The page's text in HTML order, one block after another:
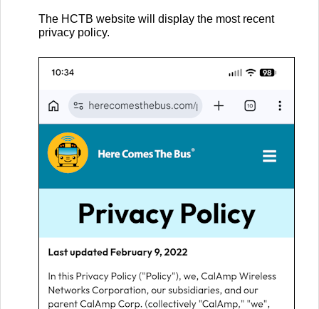
The HCTB website will display the most recent
privacy policy.